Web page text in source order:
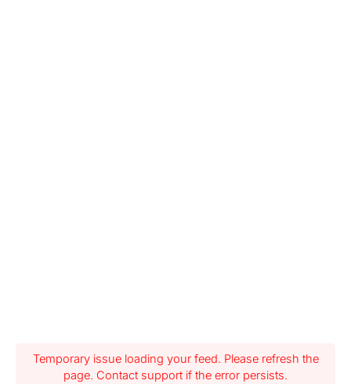
Temporary issue loading your feed. Please refresh the
page. Contact support if the error persists.